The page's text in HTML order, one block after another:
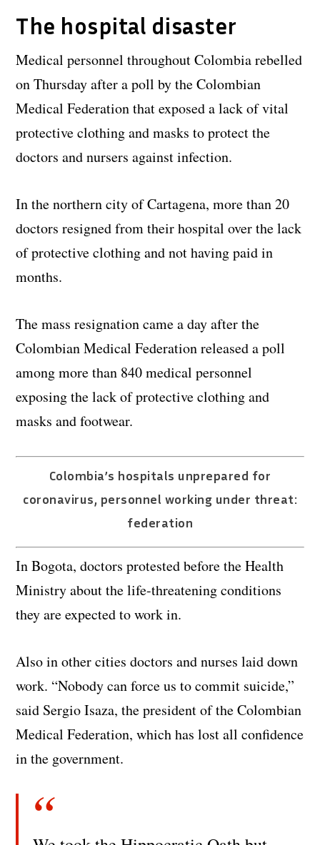
The hospital disaster
Medical personnel throughout Colombia rebelled
on Thursday after a poll by the Colombian
Medical Federation that exposed a lack of vital
protective clothing and masks to protect the
doctors and nursers against infection.
In the northern city of Cartagena, more than 20
doctors resigned from their hospital over the lack
of protective clothing and not having paid in
months.
The mass resignation came a day after the
Colombian Medical Federation released a poll
among more than 840 medical personnel
exposing the lack of protective clothing and
masks and footwear.
Colombia’s hospitals unprepared for
coronavirus, personnel working under threat:
federation
In Bogota, doctors protested before the Health
Ministry about the life-threatening conditions
they are expected to work in.
Also in other cities doctors and nurses laid down
work. “Nobody can force us to commit suicide,”
said Sergio Isaza, the president of the Colombian
Medical Federation, which has lost all confidence
in the government.